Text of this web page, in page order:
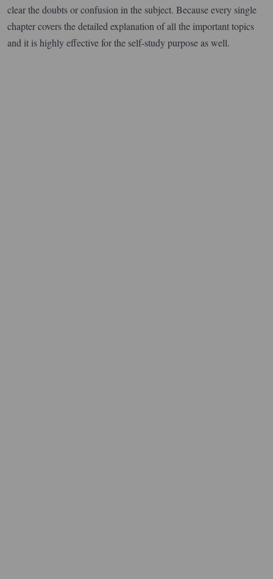
clear the doubts or confusion in the subject. Because every single
chapter covers the detailed explanation of all the important topics
and it is highly effective for the self-study purpose as well.